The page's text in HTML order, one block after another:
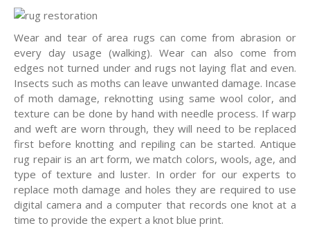
Wear and tear of area rugs can come from abrasion or
every day usage (walking). Wear can also come from
edges not turned under and rugs not laying flat and even.
Insects such as moths can leave unwanted damage. Incase
of moth damage, reknotting using same wool color, and
texture can be done by hand with needle process. If warp
and weft are worn through, they will need to be replaced
first before knotting and repiling can be started. Antique
rug repair is an art form, we match colors, wools, age, and
type of texture and luster. In order for our experts to
replace moth damage and holes they are required to use
digital camera and a computer that records one knot at a
time to provide the expert a knot blue print.